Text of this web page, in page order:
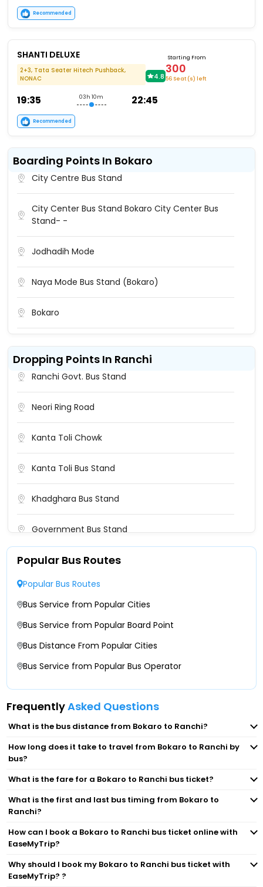
Recommended
SHANTI DELUXE
2+3, Tata Seater Hitech Pushback,
NONAC
4.8
19:35 03h 10m 22:45
Starting From
300
56 Seat (s) left
Recommended
Boarding Points In Bokaro
City Centre Bus Stand
City Center Bus Stand Bokaro City Center Bus
Stand- -
Jodhadih Mode
Naya Mode Bus Stand (Bokaro)
Bokaro
Bokaro Naya More Bus Stand
Government Bus Stand
NAYA MORE BUS STAND
Naya Mode Bus Stand Bokaro
Naya Mod Bus Stand Silky Travels Naya Mod Bus
Nayamore Nayamore-
Bokaro Bus Stand Bokaro Bus Stand-
Talgaria More, Chas Manohar Hotel, Talgaria
Bokaro Airport Gate Near Airport Gate,
Airodrome-
Dropping Points In Ranchi
Ranchi Govt. Bus Stand
Neori Ring Road
Kanta Toli Chowk
Kanta Toli Bus Stand
Khadghara Bus Stand
Government Bus Stand
Booti More
Khadgada Bus Stand
Medanta Hospital Ranchi
Ranchi Khadgeda Bus Stand
Booti More.
Sarkari Bus Stand
Booty Mod Silky Travels
Kanta Toli Bus Stand Silky Travels
Government Bus Stand Ranchi Counter No-1
Booti More Nagina Ladly
Popular Bus Routes
Popular Bus Routes
Bus Service from Popular Cities
Bus Service from Popular Board Point
Bus Distance From Popular Cities
Bus Service from Popular Bus Operator
FrequentlyAsked Questions
What is the bus distance from Bokaro to Ranchi?
How long does it take to travel from Bokaro to Ranchi by
bus?
What is the fare for a Bokaro to Ranchi bus ticket?
What is the first and last bus timing from Bokaro to
Ranchi?
How can I book a Bokaro to Ranchi bus ticket online with
EaseMyTrip?
Why should I book my Bokaro to Ranchi bus ticket with
EaseMyTrip? ?